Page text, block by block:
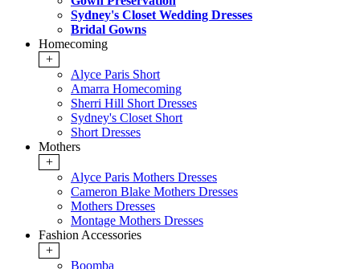
Sydney's Closet Wedding Dresses
Bridal Gowns
Homecoming
+
Alyce Paris Short
Amarra Homecoming
Sherri Hill Short Dresses
Sydney's Closet Short
Short Dresses
Mothers
+
Alyce Paris Mothers Dresses
Cameron Blake Mothers Dresses
Mothers Dresses
Montage Mothers Dresses
Fashion Accessories
+
Boomba